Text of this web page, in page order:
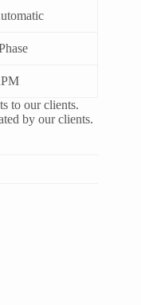
to our clients.
by our clients.